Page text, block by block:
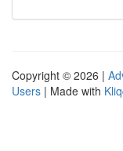
Copyright © 2026 |
Users | Made with